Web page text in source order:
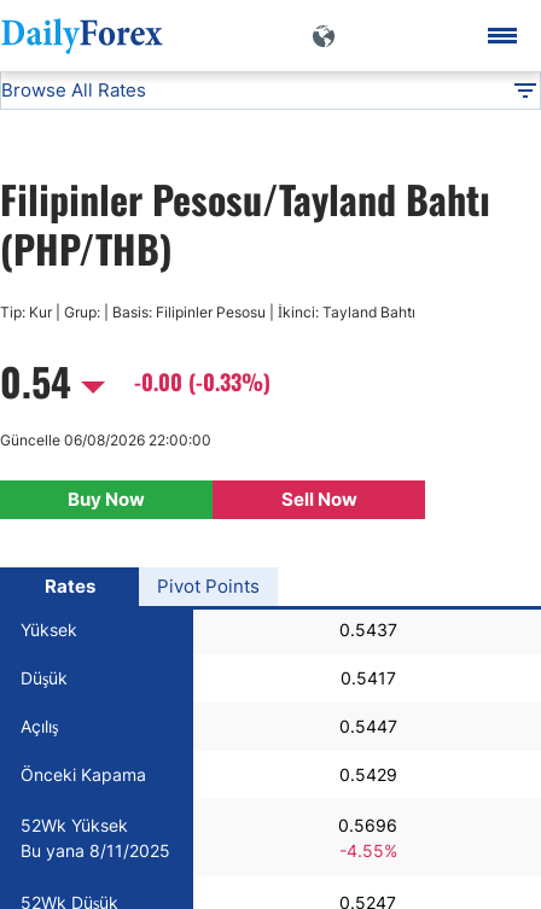
DF Currencies PHP/THB
Browse All Rates
USD/CHF
USD/CAD
AUD/USD
Crude Oil
All Currencies
Filipinler Pesosu/Tayland Bahtı
(PHP/THB)
Tip: Kur | Grup: | Basis: Filipinler Pesosu | İkinci: Tayland Bahtı
0.54 -0.00 (-0.33%)
Buy Now Sell Now
Güncelle 06/08/2026 22:00:00
Rates
Yüksek 0.5437
Düşük 0.5417
Açılış 0.5447
Önceki Kapama 0.5429
52Wk Yüksek
Bu yana 8/11/2025
0.5696
-4.55%
52Wk Düşük
0.5247
Pivot Points